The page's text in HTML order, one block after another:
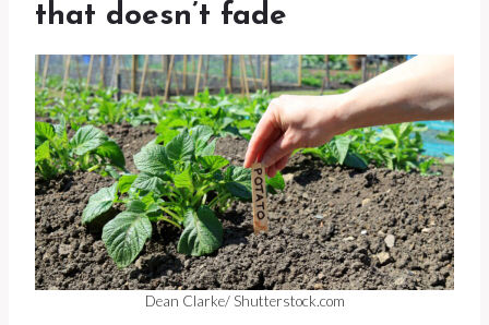
that doesn’t fade
Dean Clarke/ Shutterstock.com